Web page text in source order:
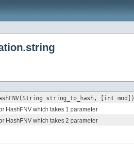
string_to_hash, [int mod])
HashFNV which takes 1 parameter
HashFNV which takes 2 parameter